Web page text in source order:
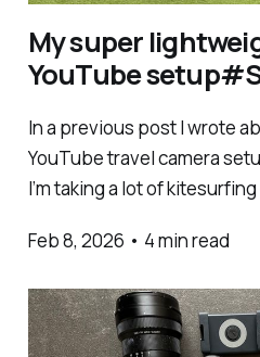
My super
YouTube
In a previous post I wrote
YouTube travel camera
I’m taking a lot of
super light setup I take with
Feb 8, 2026 • 4 min read